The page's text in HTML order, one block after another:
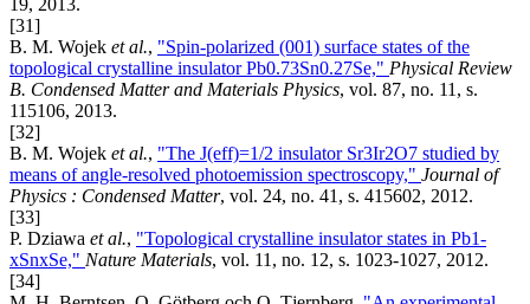
19, 2013.
[31]
B. M. Wojek et al., "Spin-polarized (001) surface states of the
topological crystalline insulator Pb0.73Sn0.27Se," Physical Review
B. Condensed Matter and Materials Physics, vol. 87, no. 11, s.
115106, 2013.
[32]
B. M. Wojek et al., "The J(eff)=1/2 insulator Sr3Ir2O7 studied by
means of angle-resolved photoemission spectroscopy," Journal of
Physics : Condensed Matter, vol. 24, no. 41, s. 415602, 2012.
[33]
P. Dziawa et al., "Topological crystalline insulator states in Pb1-
xSnxSe," Nature Materials, vol. 11, no. 12, s. 1023-1027, 2012.
[34]